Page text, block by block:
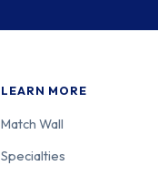
LEARN MORE
Match Wall
Specialties